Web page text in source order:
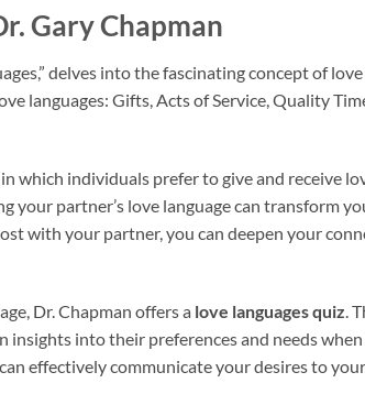
Gary Chapman
delves into the fascinating concept of
languages: Gifts, Acts of Service, Quality
which individuals prefer to give and receive
your partner’s love language can transform
with your partner, you can deepen your
Dr. Chapman offers a love languages quiz .
into their preferences and needs
effectively communicate your desires to